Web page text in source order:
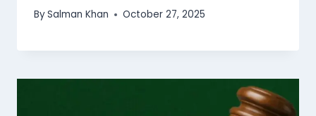
BySalman Khan October 27, 2025